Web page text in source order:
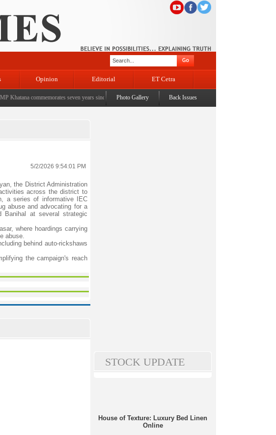
Opinion Editorial ET Cetra
commemorates seven years since the historic sbrogation of Article 370 & Article 35A
Photo Gallery Back Issues
5/2/2026 9:54:01 PM
the District Administration
across the district to
a series of informative IEC
abuse and advocating for a
Banihal at several strategic
where hoardings carrying
abuse.
behind auto-rickshaws
the campaign's reach
STOCK UPDATE
House of Texture: Luxury Bed Linen
Online